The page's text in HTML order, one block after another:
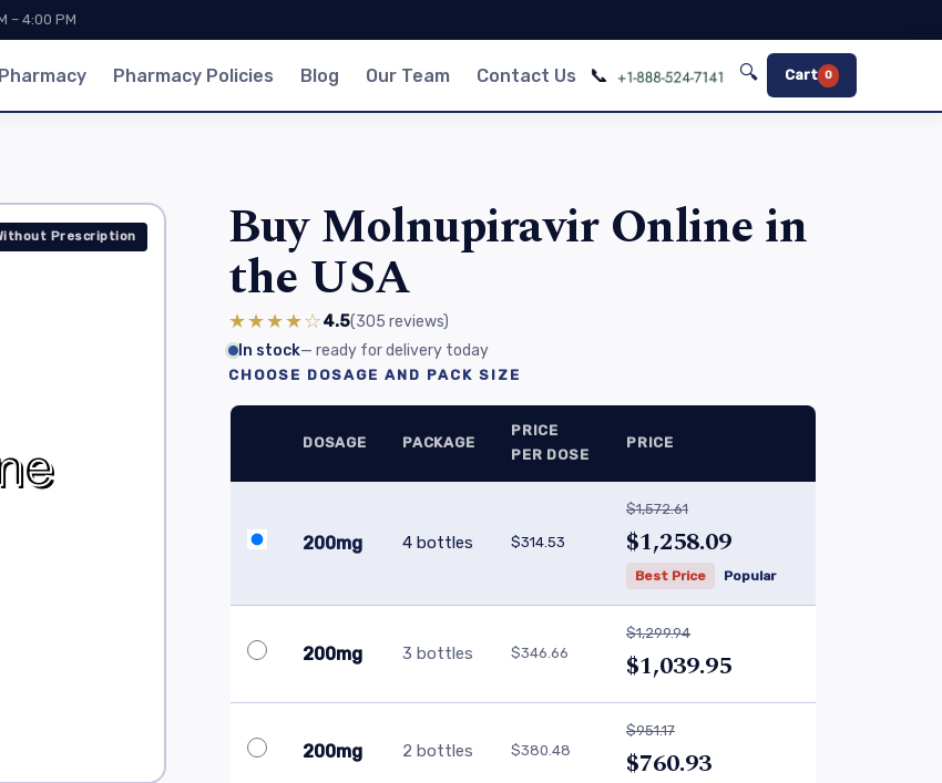
– 4:00 PM
Pharmacy Policies Blog Our Team Contact Us 📞 🔍 Cart 0
Prescription Buy Molnupiravir Online in
the USA
★★★★☆4.5(305 reviews)
In stock— ready for delivery today
CHOOSE DOSAGE AND PACK SIZE
DOSAGE PACKAGE
PRICE
PER DOSE
PRICE
200mg 4 bottles $314.53
$1,572.61
$1,258.09
Best Price Popular
200mg 3 bottles $346.66
$1,299.94
$1,039.95
200mg 2 bottles $380.48
$951.17
$760.93